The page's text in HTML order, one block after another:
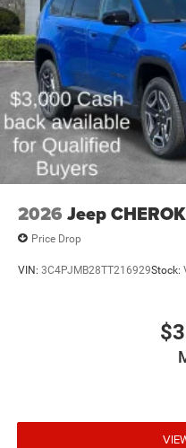
2026 Jeep
Price Drop
VIN: 3C4PJMB28TT216929Stock: